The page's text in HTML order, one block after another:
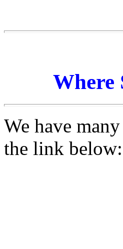
Where
We have
the link below: